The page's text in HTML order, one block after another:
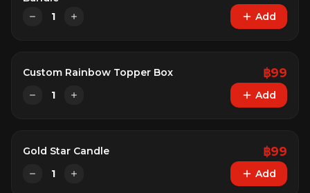
1 Add
Custom Rainbow Topper Box ฿99
1 Add
Gold Star Candle ฿99
1 Add